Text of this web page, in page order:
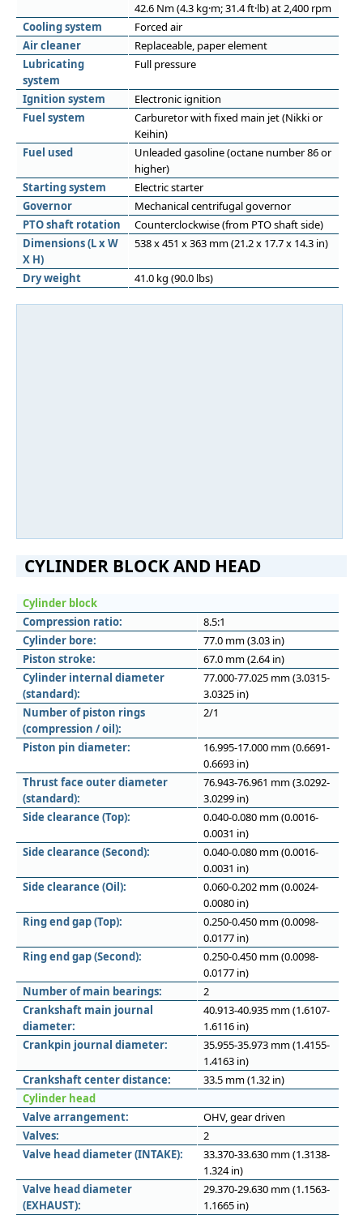
42.6 Nm (4.3 kg·m; 31.4 ft·lb) at 2,400 rpm
Cooling system
Forced air
Air cleaner
Replaceable, paper element
Lubricating
system
Full pressure
Ignition system
Electronic ignition
Fuel system
Carburetor with fixed main jet (Nikki or
Keihin)
Fuel used
Unleaded gasoline (octane number 86 or
higher)
Starting system
Electric starter
Governor
Mechanical centrifugal governor
PTO shaft rotation
Counterclockwise (from PTO shaft side)
Dimensions (L x W
X H)
538 x 451 x 363 mm (21.2 x 17.7 x 14.3 in)
Dry weight 41.0 kg (90.0 lbs)
CYLINDER BLOCK AND HEAD
Cylinder block
Compression ratio:
8.5:1
Cylinder bore:
77.0 mm (3.03 in)
Piston stroke:
67.0 mm (2.64 in)
Cylinder internal diameter
(standard):
77.000-77.025 mm (3.0315-
3.0325 in)
Number of piston rings
(compression / oil):
2/1
Piston pin diameter:
16.995-17.000 mm (0.6691-
0.6693 in)
Thrust face outer diameter
(standard):
76.943-76.961 mm (3.0292-
3.0299 in)
Side clearance (Top):
0.040-0.080 mm (0.0016-
0.0031 in)
Side clearance (Second):
0.040-0.080 mm (0.0016-
0.0031 in)
Side clearance (Oil):
0.060-0.202 mm (0.0024-
0.0080 in)
Ring end gap (Top):
0.250-0.450 mm (0.0098-
0.0177 in)
Ring end gap (Second):
0.250-0.450 mm (0.0098-
0.0177 in)
Number of main bearings:
2
Crankshaft main journal
diameter:
40.913-40.935 mm (1.6107-
1.6116 in)
Crankpin journal diameter:
35.955-35.973 mm (1.4155-
1.4163 in)
Crankshaft center distance:
33.5 mm (1.32 in)
Cylinder head
Valve arrangement:
OHV, gear driven
Valves:
2
Valve head diameter (INTAKE):
33.370-33.630 mm (1.3138-
1.324 in)
Valve head diameter
(EXHAUST):
29.370-29.630 mm (1.1563-
1.1665 in)